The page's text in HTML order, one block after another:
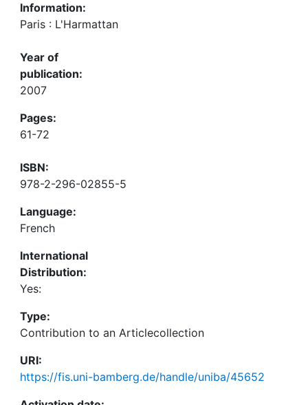
Information:
Paris : L'Harmattan
Year of
publication:
2007
Pages:
61-72
ISBN:
978-2-296-02855-5
Language:
French
International
Distribution:
Yes:
Type:
Contribution to an Articlecollection
URI:
https://fis.uni-bamberg.de/handle/uniba/45652